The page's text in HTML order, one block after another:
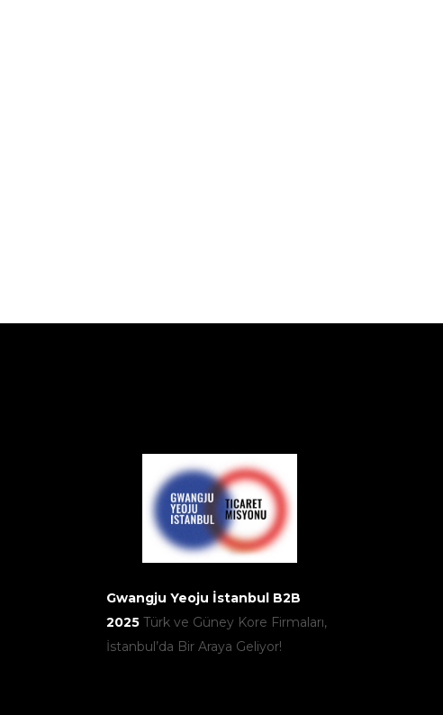
Gwangju Yeoju İstanbul B2B
2025Türk ve Güney Kore Firmaları,
İstanbul’da Bir Araya Geliyor!